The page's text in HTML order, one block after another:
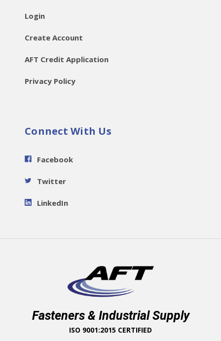
Login
Create Account
AFT Credit Application
Privacy Policy
Connect With Us
Facebook
Twitter
LinkedIn
Fasteners & Industrial Supply
ISO 9001:2015 CERTIFIED